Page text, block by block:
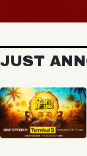
JUST